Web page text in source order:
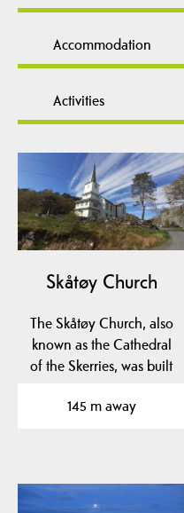
Accommodation
Activities
Skåtøy Church
The Skåtøy Church, also
known as the Cathedral
of the Skerries, was built
145 m away